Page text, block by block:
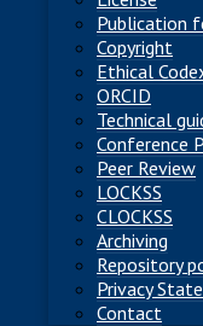
Publication
Copyright
Ethical
ORCID
Technical
Conference
Peer Review
LOCKSS
CLOCKSS
Archiving
Repository
Privacy
Contact